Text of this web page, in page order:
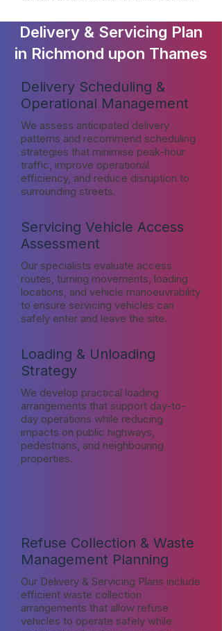
Delivery & Servicing Plan
in Richmond upon Thames
Delivery Scheduling &
Operational Management
We assess anticipated delivery
patterns and recommend scheduling
strategies that minimise peak-hour
traffic, improve operational
efficiency, and reduce disruption to
surrounding streets.
Servicing Vehicle Access
Assessment
Our specialists evaluate access
routes, turning movements, loading
locations, and vehicle manoeuvrability
to ensure servicing vehicles can
safely enter and leave the site.
Loading & Unloading
Strategy
We develop practical loading
arrangements that support day-to-
day operations while reducing
impacts on public highways,
pedestrians, and neighbouring
properties.
Refuse Collection & Waste
Management Planning
Our Delivery & Servicing Plans include
efficient waste collection
arrangements that allow refuse
vehicles to operate safely while